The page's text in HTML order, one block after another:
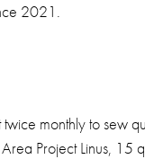
2021.
monthly to sew
Project Linus, 15